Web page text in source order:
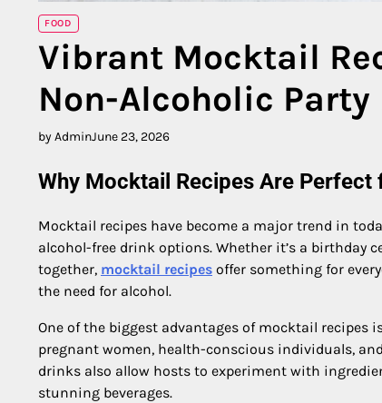
FOOD
Vibrant Mocktail
Non-Alcoholic Party
by AdminJune 23, 2026
Why Mocktail Recipes Are
Mocktail recipes have become a major trend in
alcohol-free drink options. Whether it’s a birthday
together, mocktail recipes offer something for
the need for alcohol.
One of the biggest advantages of mocktail recipes
pregnant women, health-conscious individuals,
drinks also allow hosts to experiment with
stunning beverages.